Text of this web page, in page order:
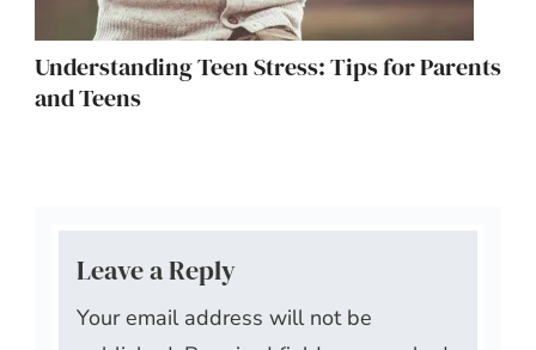
Understanding Teen Stress: Tips for Parents
and Teens
Leave a Reply
Your email address will not be